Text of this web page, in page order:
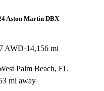
Aston Martin DBX
AWD 14,156 mi
Palm Beach, FL
mi away